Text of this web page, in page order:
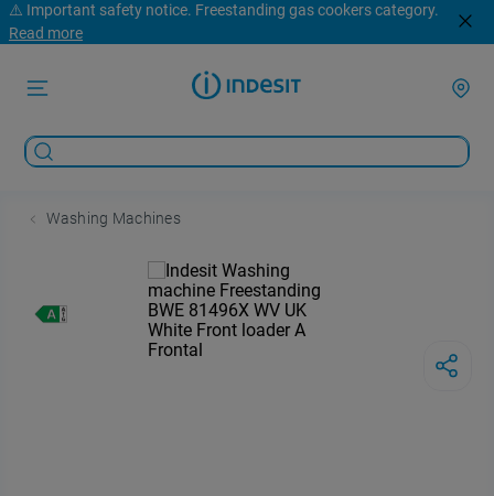
⚠️ Important safety notice. Freestanding gas cookers category.
Read more
Washing Machines